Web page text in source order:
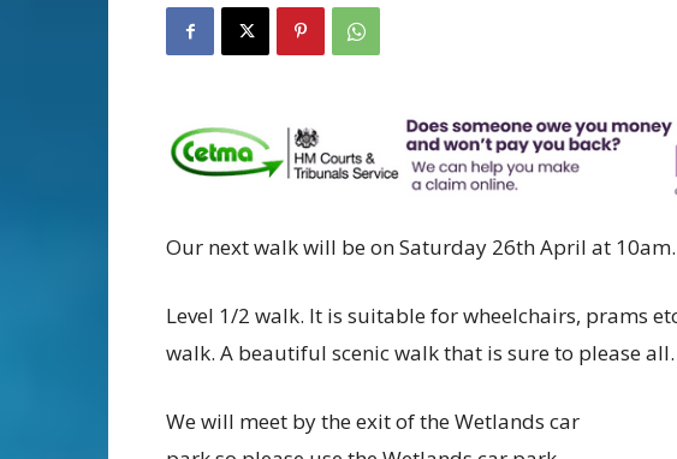
Our next walk will be on Saturday 26th April at
Level 1/2 walk. It is suitable for wheelchairs, prams
walk. A beautiful scenic walk that is sure to please all.
We will meet by the exit of the Wetlands car